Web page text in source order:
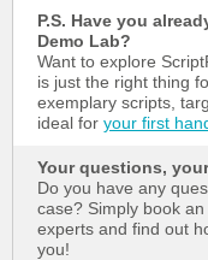
P.S. Have you
Demo Lab?
Want to explore
is just the right thing
exemplary scripts,
ideal for your first
Your questions,
Do you have any
case? Simply book
experts and find out
you!